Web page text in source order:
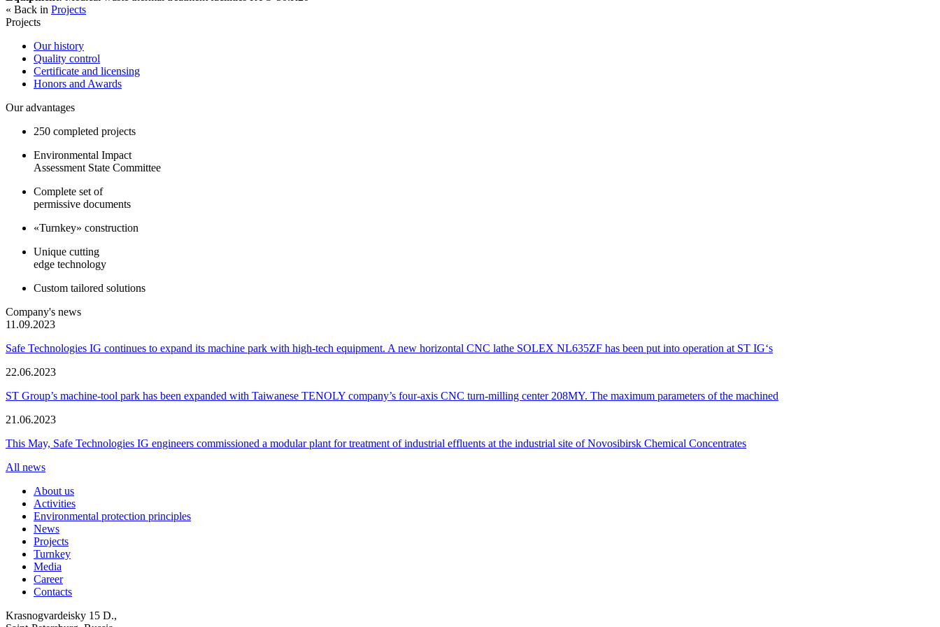
« Back in Projects
Projects
Our history
Quality control
Certificate and licensing
Honors and Awards
Our advantages
250 completed projects
Environmental Impact
Assessment State Committee
Complete set of
permissive documents
«Turnkey» construction
Unique cutting
edge technology
Custom tailored solutions
Company's news
11.09.2023
Safe Technologies IG continues to expand its machine park with high-tech equipment. A new horizontal CNC lathe SOLEX NL635ZF has been put into operation at ST IG‘s
22.06.2023
ST Group’s machine-tool park has been expanded with Taiwanese TENOLY company’s four-axis CNC turn-milling center 208MY. The maximum parameters of the machined
21.06.2023
This May, Safe Technologies IG engineers commissioned a modular plant for treatment of industrial effluents at the industrial site of Novosibirsk Chemical Concentrates
All news
About us
Activities
Environmental protection principles
News
Projects
Turnkey
Media
Career
Contacts
Krasnogvardeisky 15 D.,